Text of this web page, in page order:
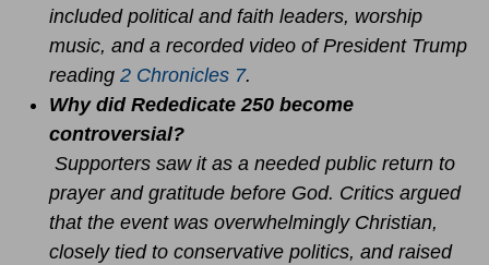
included political and faith leaders, worship
music, and a recorded video of President Trump
reading 2 Chronicles 7.
Why did Rededicate 250 become
controversial?
Supporters saw it as a needed public return to
prayer and gratitude before God. Critics argued
that the event was overwhelmingly Christian,
closely tied to conservative politics, and raised